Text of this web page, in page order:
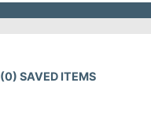
(0) SAVED ITEMS